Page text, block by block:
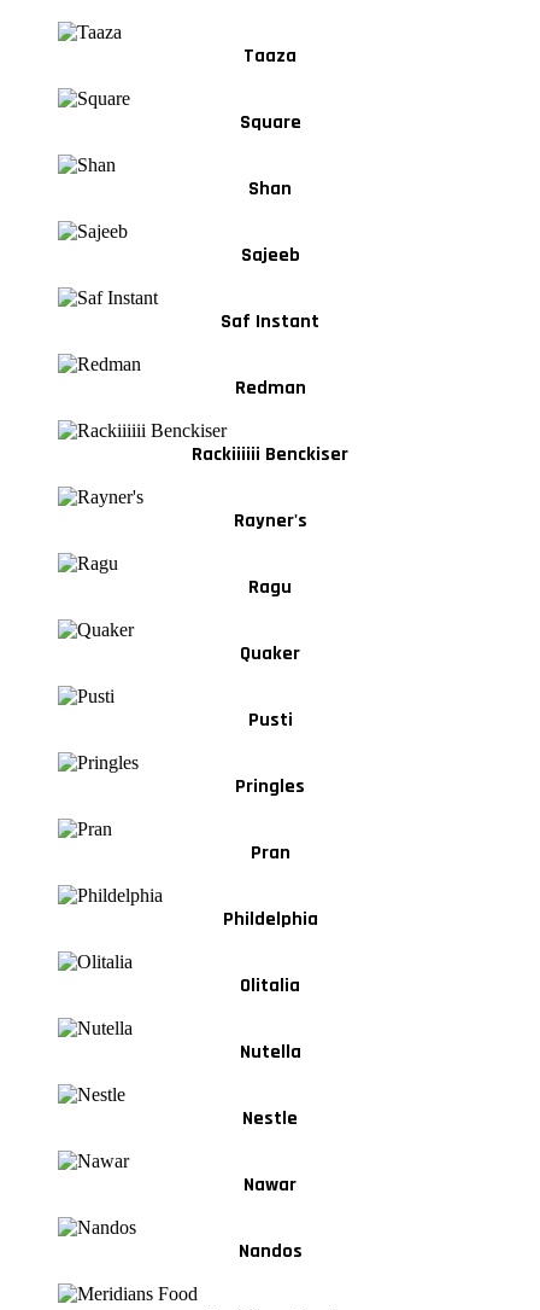
Taaza
Square
Shan
Sajeeb
Saf Instant
Redman
Rackiiiiii Benckiser
Rayner's
Ragu
Quaker
Pusti
Pringles
Pran
Phildelphia
Olitalia
Nutella
Nestle
Nawar
Nandos